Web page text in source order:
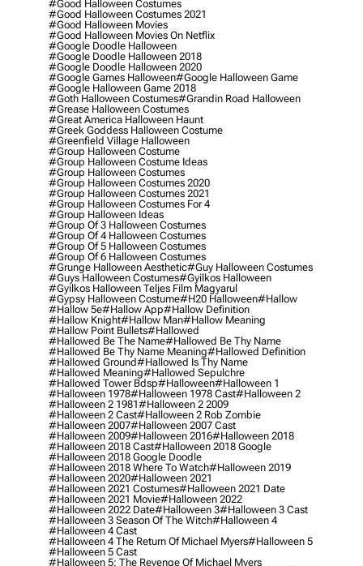
#good Halloween Costumes
#good Halloween Costumes 2021
#good Halloween Movies
#good Halloween Movies On Netflix
#google Doodle Halloween
#google Doodle Halloween 2018
#google Doodle Halloween 2020
#google Games Halloween#google Halloween Game
#google Halloween Game 2018
#goth Halloween Costumes#grandin Road Halloween
#grease Halloween Costumes
#great America Halloween Haunt
#greek Goddess Halloween Costume
#greenfield Village Halloween
#group Halloween Costume
#group Halloween Costume Ideas
#group Halloween Costumes
#group Halloween Costumes 2020
#group Halloween Costumes 2021
#group Halloween Costumes For 4
#group Halloween Ideas
#group Of 3 Halloween Costumes
#group Of 4 Halloween Costumes
#group Of 5 Halloween Costumes
#group Of 6 Halloween Costumes
#grunge Halloween Aesthetic#guy Halloween Costumes
#guys Halloween Costumes#gyilkos Halloween
#gyilkos Halloween Teljes Film Magyarul
#gypsy Halloween Costume#h20 Halloween#hallow
#hallow 5e#hallow App#hallow Definition
#hallow Knight#hallow Man#hallow Meaning
#hallow Point Bullets#hallowed
#hallowed Be The Name#hallowed Be Thy Name
#hallowed Be Thy Name Meaning#hallowed Definition
#hallowed Ground#hallowed Is Thy Name
#hallowed Meaning#hallowed Sepulchre
#hallowed Tower Bdsp#Halloween#halloween 1
#halloween 1978#halloween 1978 Cast#halloween 2
#halloween 2 1981#halloween 2 2009
#halloween 2 Cast#halloween 2 Rob Zombie
#halloween 2007#halloween 2007 Cast
#halloween 2009#halloween 2016#halloween 2018
#halloween 2018 Cast#halloween 2018 Google
#halloween 2018 Google Doodle
#halloween 2018 Where To Watch#halloween 2019
#halloween 2020#halloween 2021
#halloween 2021 Costumes#halloween 2021 Date
#halloween 2021 Movie#halloween 2022
#halloween 2022 Date#halloween 3#halloween 3 Cast
#halloween 3 Season Of The Witch#halloween 4
#halloween 4 Cast
#halloween 4 The Return Of Michael Myers#halloween 5
#halloween 5 Cast
#halloween 5: The Revenge Of Michael Myers